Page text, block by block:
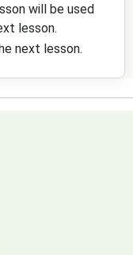
will be used
lesson.
next lesson.